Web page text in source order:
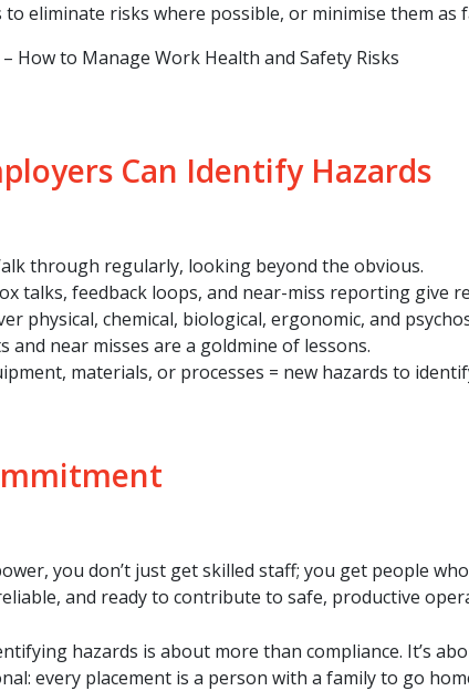
eliminate risks where possible, or minimise them as
How to Manage Work Health and Safety Risks
Can Identify Hazards
through regularly, looking beyond the obvious.
talks, feedback loops, and near-miss reporting give
physical, chemical, biological, ergonomic, and
and near misses are a goldmine of lessons.
materials, or processes = new hazards to
you don’t just get skilled staff; you get people
and ready to contribute to safe, productive
hazards is about more than compliance. It’s
every placement is a person with a family to go